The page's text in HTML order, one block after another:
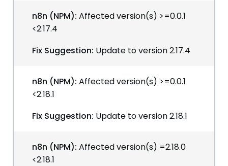
n8n (NPM): Affected version(s) >=0.0.1
<2.17.4
Fix Suggestion: Update to version 2.17.4
n8n (NPM): Affected version(s) >=0.0.1
<2.18.1
Fix Suggestion: Update to version 2.18.1
n8n (NPM): Affected version(s) =2.18.0
<2.18.1